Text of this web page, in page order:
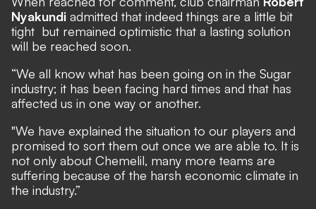
Nyakundi admitted that indeed things are a little bit
tight but remained optimistic that a lasting solution
will be reached soon.
“We all know what has been going on in the Sugar
industry; it has been facing hard times and that has
affected us in one way or another.
"We have explained the situation to our players and
promised to sort them out once we are able to. It is
not only about Chemelil, many more teams are
suffering because of the harsh economic climate in
the industry.”